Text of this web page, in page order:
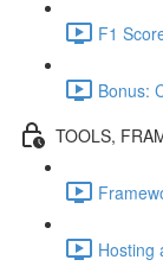
F1
Bonus:
TOOLS,
Hosting